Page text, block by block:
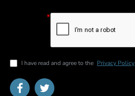
I have read and agree to the Privacy Policy